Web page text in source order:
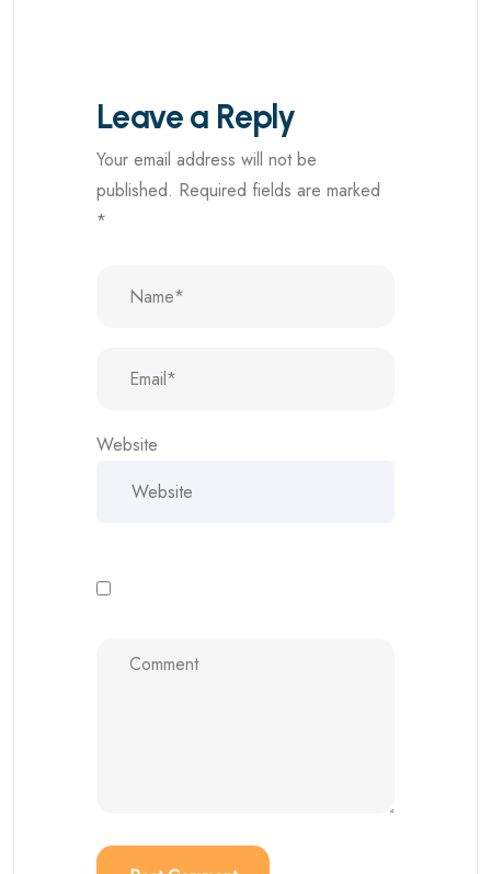
Leave a Reply
Your email address will not be
published. Required fields are marked
*
Website